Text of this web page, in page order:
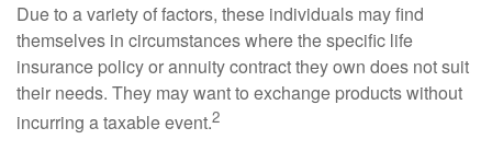
Due to a variety of factors, these individuals may find
themselves in circumstances where the specific life
insurance policy or annuity contract they own does not suit
their needs. They may want to exchange products without
incurring a taxable event.2